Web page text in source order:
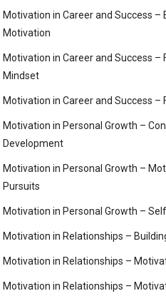
Motivation in Career and Success
Motivation
Motivation in Career and Success
Mindset
Motivation in Career and Success –
Motivation in Personal Growth –
Development
Motivation in Personal Growth –
Pursuits
Motivation in Personal Growth –
Motivation in Relationships –
Motivation in Relationships –
Motivation in Relationships –